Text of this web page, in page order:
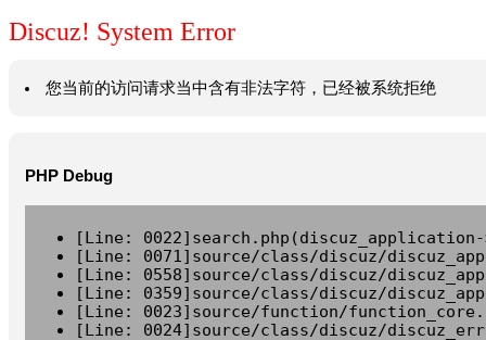
Discuz! System Error
您当前的访问请求当中含有非法字符，已经被系统拒绝
PHP Debug
[Line:
[Line: 0071]source/class/discuz/
[Line: 0558]source/class/discuz/
[Line: 0359]source/class/discuz/
[Line: 0023]source/function/
[Line: 0024]source/class/discuz/